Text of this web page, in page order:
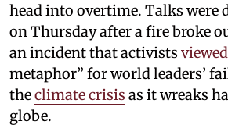
head into overtime. Talks were
on Thursday after a fire broke
an incident that activists viewed
metaphor” for world leaders’
theclimate crisis as it wreaks
globe.